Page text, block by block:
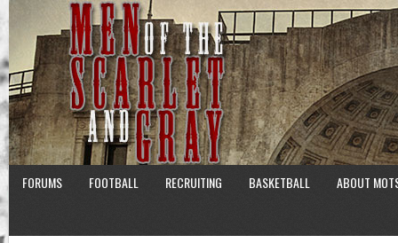
FORUMS FOOTBALL RECRUITING BASKETBALL ABOUT